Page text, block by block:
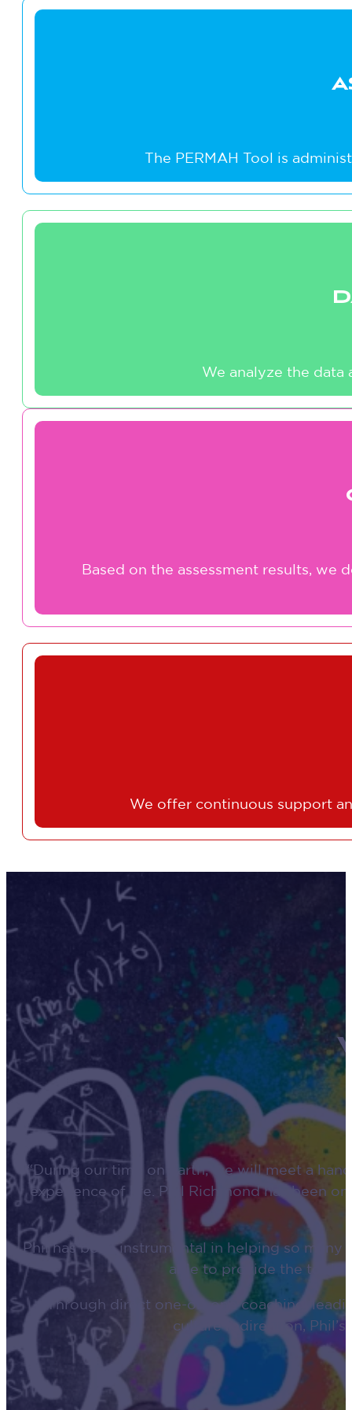
The PERMAH Tool is
We analyze the data
Based on the assessment results,
We offer continuous support
“During our time on earth, we will meet a
experience of life. Phil Richmond has been
Phil has been instrumental in helping so
able to provide the tools
Through direct one-on-one coaching,
culture redirection,